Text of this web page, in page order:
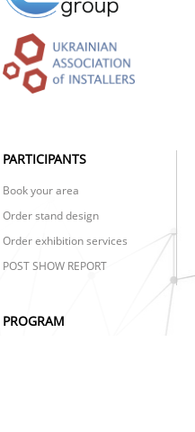
PARTICIPANTS
Book your area
Order stand design
Order exhibition services
POST SHOW REPORT
PROGRAM